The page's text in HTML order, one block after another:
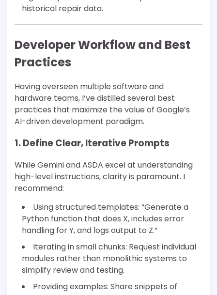
historical repair data.
Developer Workflow and Best
Practices
Having overseen multiple software and
hardware teams, I’ve distilled several best
practices that maximize the value of Google’s
AI-driven development paradigm.
1. Define Clear, Iterative Prompts
While Gemini and ASDA excel at understanding
high-level instructions, clarity is paramount. I
recommend:
Using structured templates: “Generate a
Python function that does X, includes error
handling for Y, and logs output to Z.”
Iterating in small chunks: Request individual
modules rather than monolithic systems to
simplify review and testing.
Providing examples: Share snippets of